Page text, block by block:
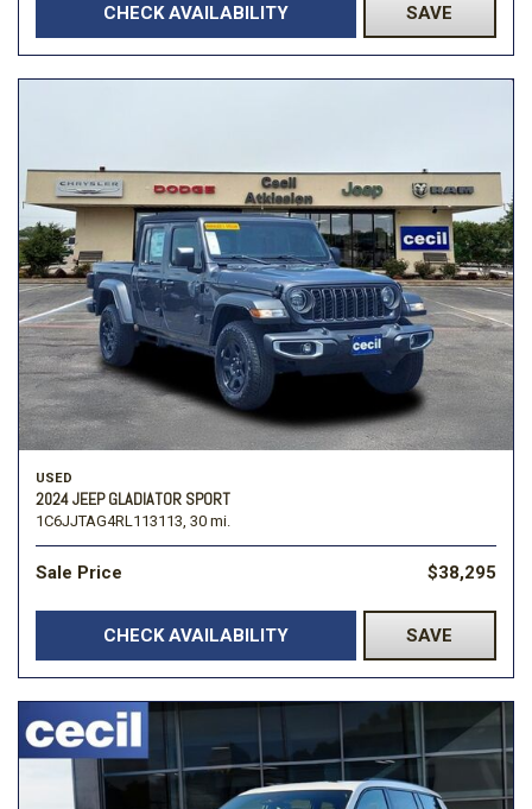
CHECK AVAILABILITY SAVE
USED
2024 JEEP GLADIATOR SPORT
1C6JJTAG4RL113113, 30 mi.
Sale Price $38,295
CHECK AVAILABILITY SAVE